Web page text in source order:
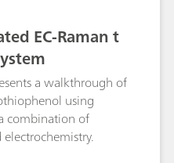
EC-Raman t
a walkthrough of
using
combination of